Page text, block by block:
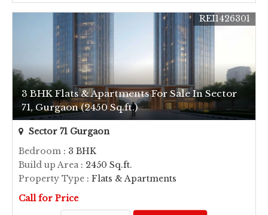
3 BHK Flats & Apartments For Sale In Sector
71, Gurgaon (2450 Sq.ft.)
REI1426301
Sector 71 Gurgaon
Bedroom : 3 BHK
Build up Area: 2450 Sq.ft.
Property Type : Flats & Apartments
Call for Price